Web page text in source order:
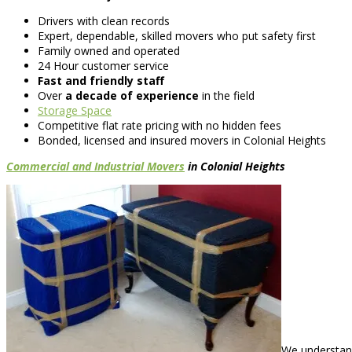
Drivers with clean records
Expert, dependable, skilled movers who put safety first
Family owned and operated
24 Hour customer service
Fast and friendly staff
Over a decade of experience in the field
Storage Space
Competitive flat rate pricing with no hidden fees
Bonded, licensed and insured movers in Colonial Heights
Commercial and Industrial Movers in Colonial Heights